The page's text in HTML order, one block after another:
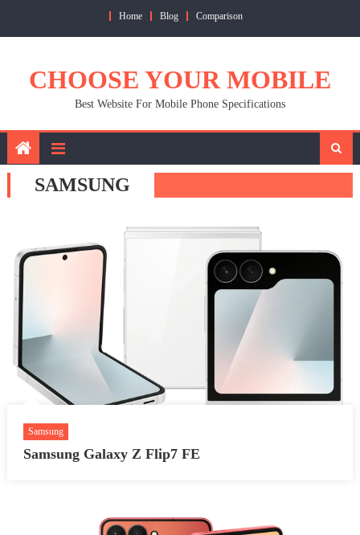
Home Blog Comparison
CHOOSE YOUR MOBILE
Best Website For Mobile Phone Specifications
SAMSUNG
Samsung
Samsung Galaxy Z Flip7 FE